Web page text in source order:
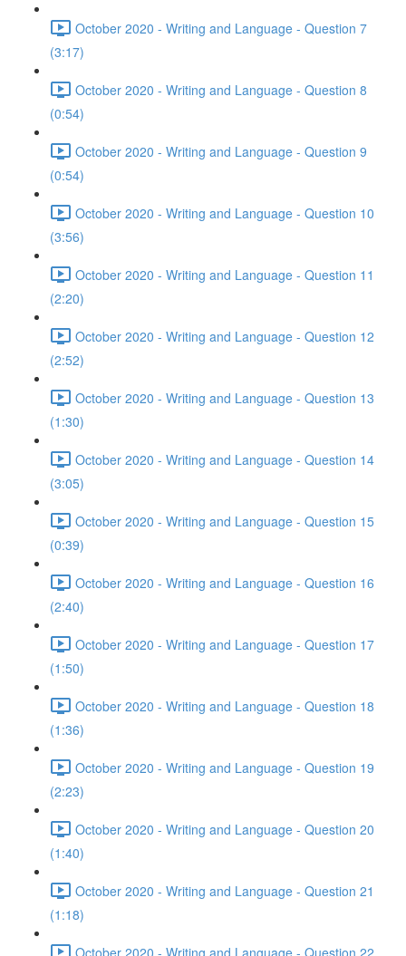
October 2020 - Writing and Language - Question 7
(3:17)
October 2020 - Writing and Language - Question 8
(0:54)
October 2020 - Writing and Language - Question 9
(0:54)
October 2020 - Writing and Language - Question 10
(3:56)
October 2020 - Writing and Language - Question 11
(2:20)
October 2020 - Writing and Language - Question 12
(2:52)
October 2020 - Writing and Language - Question 13
(1:30)
October 2020 - Writing and Language - Question 14
(3:05)
October 2020 - Writing and Language - Question 15
(0:39)
October 2020 - Writing and Language - Question 16
(2:40)
October 2020 - Writing and Language - Question 17
(1:50)
October 2020 - Writing and Language - Question 18
(1:36)
October 2020 - Writing and Language - Question 19
(2:23)
October 2020 - Writing and Language - Question 20
(1:40)
October 2020 - Writing and Language - Question 21
(1:18)
October 2020 - Writing and Language - Question 22